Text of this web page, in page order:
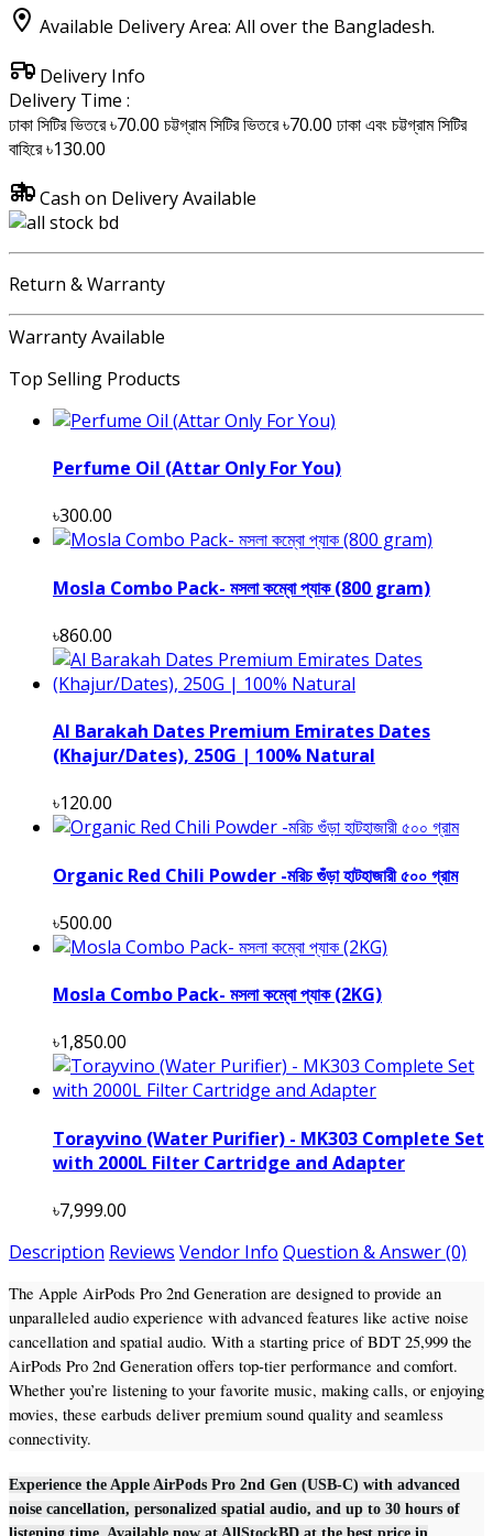
Available Delivery Area: All over the Bangladesh.
Delivery Info
Delivery Time :
ঢাকা সিটির ভিতরে ৳70.00 চট্টগ্রাম সিটির ভিতরে ৳70.00 ঢাকা এবং চট্টগ্রাম সিটির
বাহিরে ৳130.00
Cash on Delivery Available
Return & Warranty
Warranty Available
Top Selling Products
Perfume Oil (Attar Only For You)
৳300.00
Mosla Combo Pack- মসলা কম্বো প্যাক (800 gram)
৳860.00
Al Barakah Dates Premium Emirates Dates
(Khajur/Dates), 250G | 100% Natural
৳120.00
Organic Red Chili Powder -মরিচ গুঁড়া হাটহাজারী ৫০০ গ্রাম
৳500.00
Mosla Combo Pack- মসলা কম্বো প্যাক (2KG)
৳1,850.00
Torayvino (Water Purifier) - MK303 Complete Set
with 2000L Filter Cartridge and Adapter
৳7,999.00
Description Reviews Vendor Info Question & Answer (0)
The Apple AirPods Pro 2nd Generation are designed to provide an
unparalleled audio experience with advanced features like active noise
cancellation and spatial audio. With a starting price of BDT 25,999 the
AirPods Pro 2nd Generation offers top-tier performance and comfort.
Whether you’re listening to your favorite music, making calls, or enjoying
movies, these earbuds deliver premium sound quality and seamless
connectivity.
Experience the Apple AirPods Pro 2nd Gen (USB-C) with advanced
noise cancellation, personalized spatial audio, and up to 30 hours of